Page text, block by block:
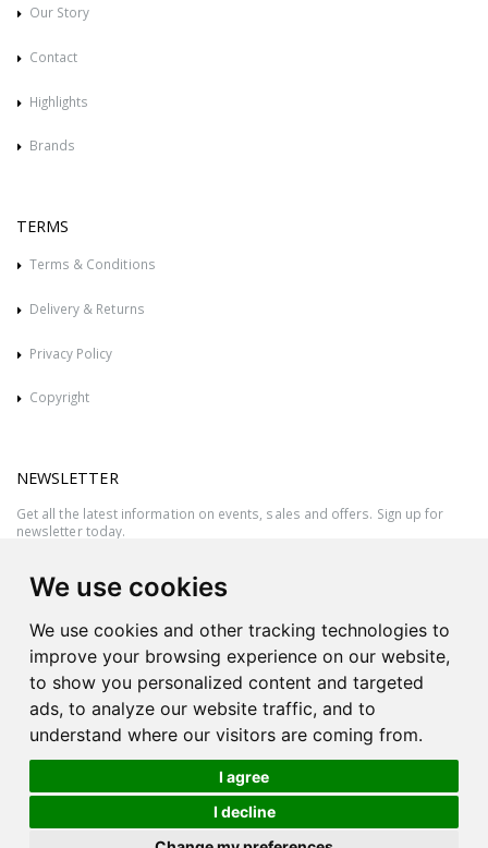
We use cookies
We use cookies and other tracking technologies to
improve your browsing experience on our website,
to show you personalized content and targeted
ads, to analyze our website traffic, and to
understand where our visitors are coming from.
I agree
I decline
Our Story
Contact
Highlights
Brands
TERMS
Terms & Conditions
Delivery & Returns
Privacy Policy
Copyright
NEWSLETTER
Get all the latest information on events, sales and offers. Sign up for
newsletter today.
All rights reserved © 2026 Victor Azzopardi - Reg. No.:C50780 - VAT
Ask An